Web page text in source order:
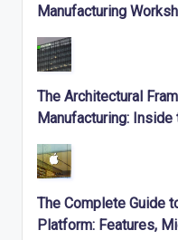
Manufacturing
The Architectural
Manufacturing:
The Complete Guide
Platform: Features,